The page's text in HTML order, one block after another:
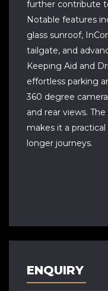
further contribute
Notable features
glass sunroof,
tailgate, and
Keeping Aid and
effortless parking
360 degree
and rear views.
makes it a
longer journeys.
ENQUIRY